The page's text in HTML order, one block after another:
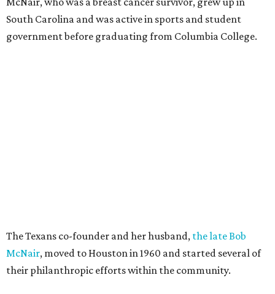
South Carolina and was active in sports and student
government before graduating from Columbia College.
The Texans co-founder and her husband, the late Bob
McNair, moved to Houston in 1960 and started several of
their philanthropic efforts within the community.